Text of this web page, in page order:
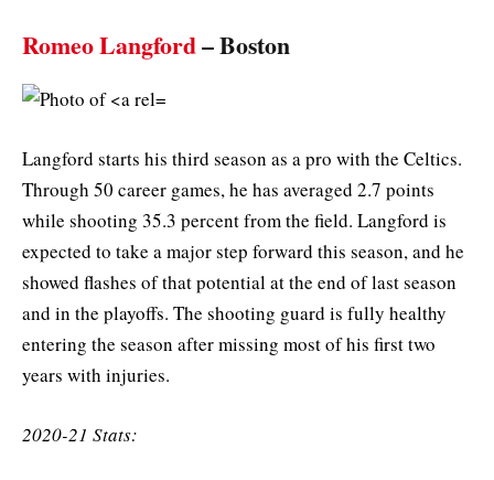
Romeo Langford– Boston
Langford starts his third season as a pro with the Celtics.
Through 50 career games, he has averaged 2.7 points
while shooting 35.3 percent from the field. Langford is
expected to take a major step forward this season, and he
showed flashes of that potential at the end of last season
and in the playoffs. The shooting guard is fully healthy
entering the season after missing most of his first two
years with injuries.
2020-21 Stats: